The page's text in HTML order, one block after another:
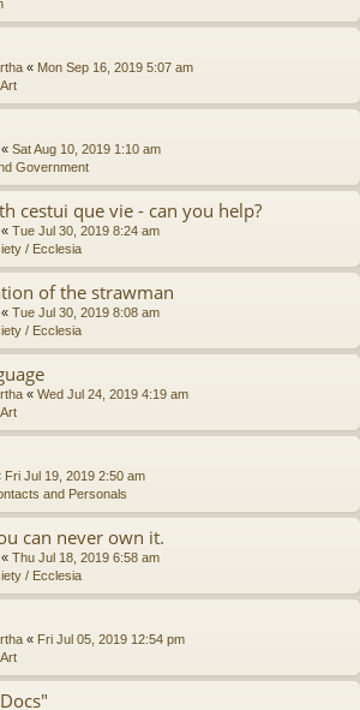
« Mon Sep 16, 2019 5:07 am
« Sat Aug 10, 2019 1:10 am
Government
cestui que vie - can you help?
« Tue Jul 30, 2019 8:24 am
/ Ecclesia
of the strawman
« Tue Jul 30, 2019 8:08 am
/ Ecclesia
« Wed Jul 24, 2019 4:19 am
Fri Jul 19, 2019 2:50 am
and Personals
can never own it.
« Thu Jul 18, 2019 6:58 am
/ Ecclesia
« Fri Jul 05, 2019 12:54 pm